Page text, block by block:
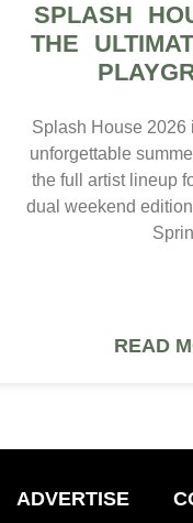
SPLASH
THE
Splash House 2026
unforgettable
the full artist lineup
dual weekend
READ
ADVERTISE